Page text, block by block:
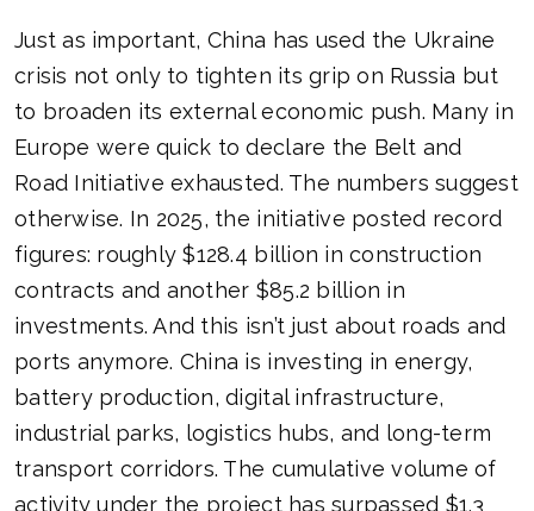
Just as important, China has used the Ukraine
crisis not only to tighten its grip on Russia but
to broaden its external economic push. Many in
Europe were quick to declare the Belt and
Road Initiative exhausted. The numbers suggest
otherwise. In 2025, the initiative posted record
figures: roughly $128.4 billion in construction
contracts and another $85.2 billion in
investments. And this isn’t just about roads and
ports anymore. China is investing in energy,
battery production, digital infrastructure,
industrial parks, logistics hubs, and long-term
transport corridors. The cumulative volume of
activity under the project has surpassed $1.3